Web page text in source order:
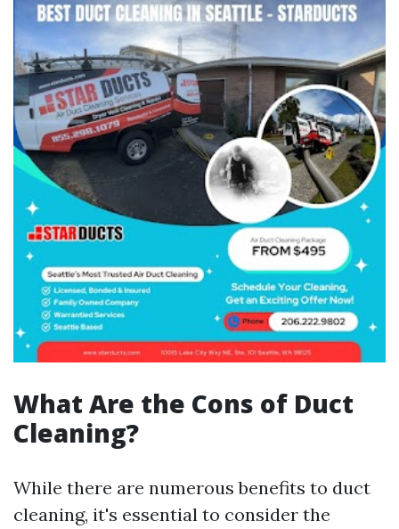
What Are the Cons of Duct
Cleaning?
While there are numerous benefits to duct
cleaning, it's essential to consider the